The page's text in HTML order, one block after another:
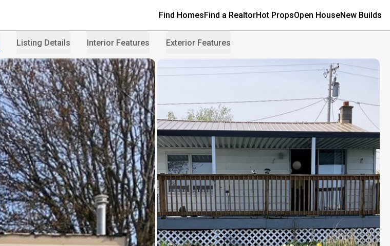
Find HomesFind a RealtorHot PropsOpen HouseNew Builds
Listing Details Interior Features Exterior Features